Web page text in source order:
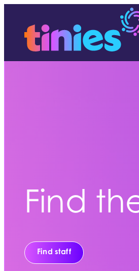
Find
Find staff